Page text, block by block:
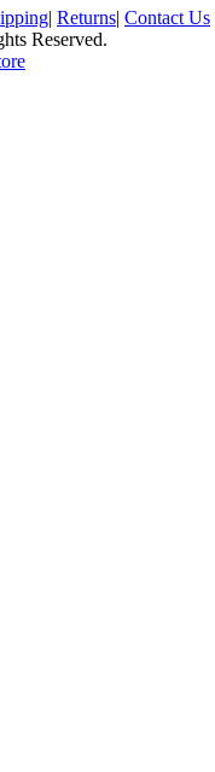
| Returns| Contact Us
Reserved.